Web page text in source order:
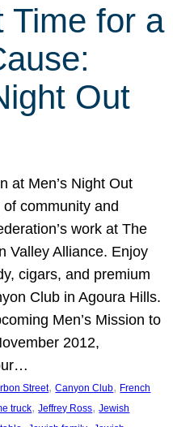
Time for a
Out
at Men’s Night Out
community and
work at The
Valley Alliance. Enjoy
cigars, and premium
Club in Agoura Hills.
Men’s Mission to
2012,
Street, Canyon Club, French
truck, Jeffrey Ross, Jewish